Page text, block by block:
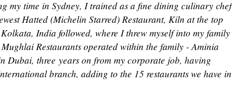
my time in Sydney, I trained as a fine dining culinary chef
Hatted (Michelin Starred) Restaurant, Kiln at the top
India followed, where I threw myself into my family
Restaurants operated within the family - Aminia
Dubai, three years on from my corporate job, having
branch, adding to the 15 restaurants we have in